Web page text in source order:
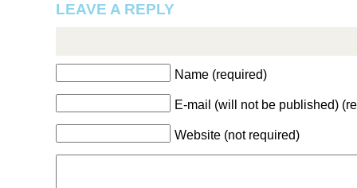
LEAVE A REPLY
Name (required)
E-mail (will not be published)
Website (not required)